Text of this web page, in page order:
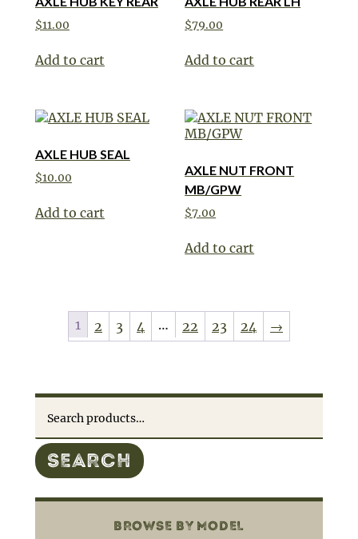
$11.00
Add to cart
$79.00
Add to cart
AXLE HUB SEAL
$10.00
Add to cart
AXLE NUT FRONT
MB/GPW
$7.00
Add to cart
1 2 3 4 … 22 23 24 →
SEARCH
BROWSE BY MODEL